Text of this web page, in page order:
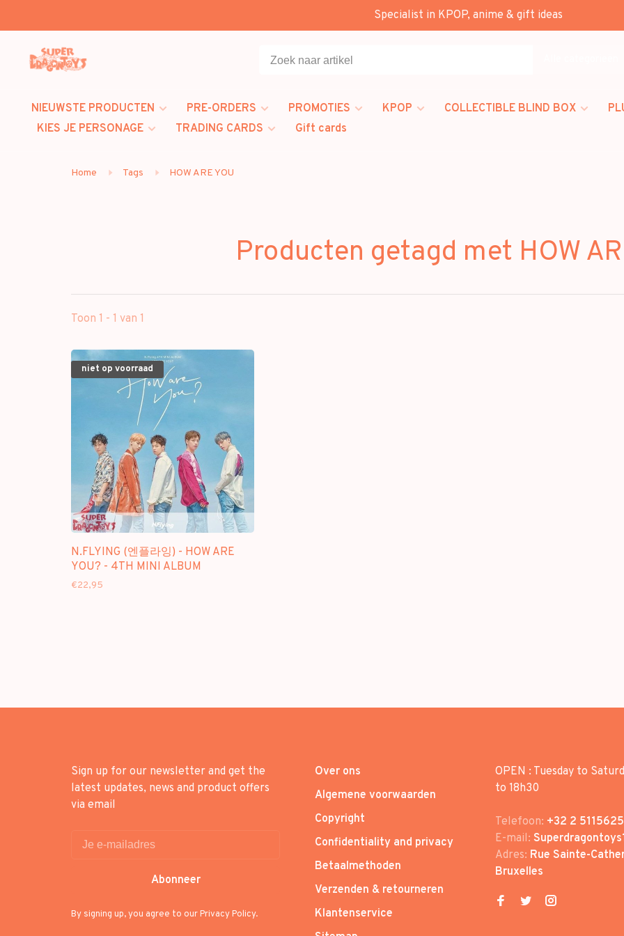
Specialist in KPOP, anime & gift ideas
NIEUWSTE PRODUCTEN PRE-ORDERS PROMOTIES KPOP COLLECTIBLE BLIND BOX
KIES JE PERSONAGE
TRADING CARDS Gift cards
Home Tags HOW ARE YOU
Producten getagd met HOW
Toon 1 - 1 van 1
niet op voorraad
N.FLYING (엔플라잉) - HOW ARE
YOU? - 4TH MINI ALBUM
€22,95
Sign up for our newsletter and get the
latest updates, news and product offers
via email
Abonneer
By signing up, you agree to our Privacy Policy.
Over ons
Algemene voorwaarden
Copyright
Confidentiality and privacy
Betaalmethoden
Verzenden & retourneren
Klantenservice
OPEN : Tuesday to
to 18h30
Telefoon: +32 2 5115625
E-mail:
Adres: Rue Sainte-
Bruxelles